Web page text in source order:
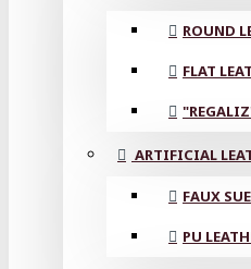
ROUND
FLAT
ARTIFICIAL
FAUX
PU